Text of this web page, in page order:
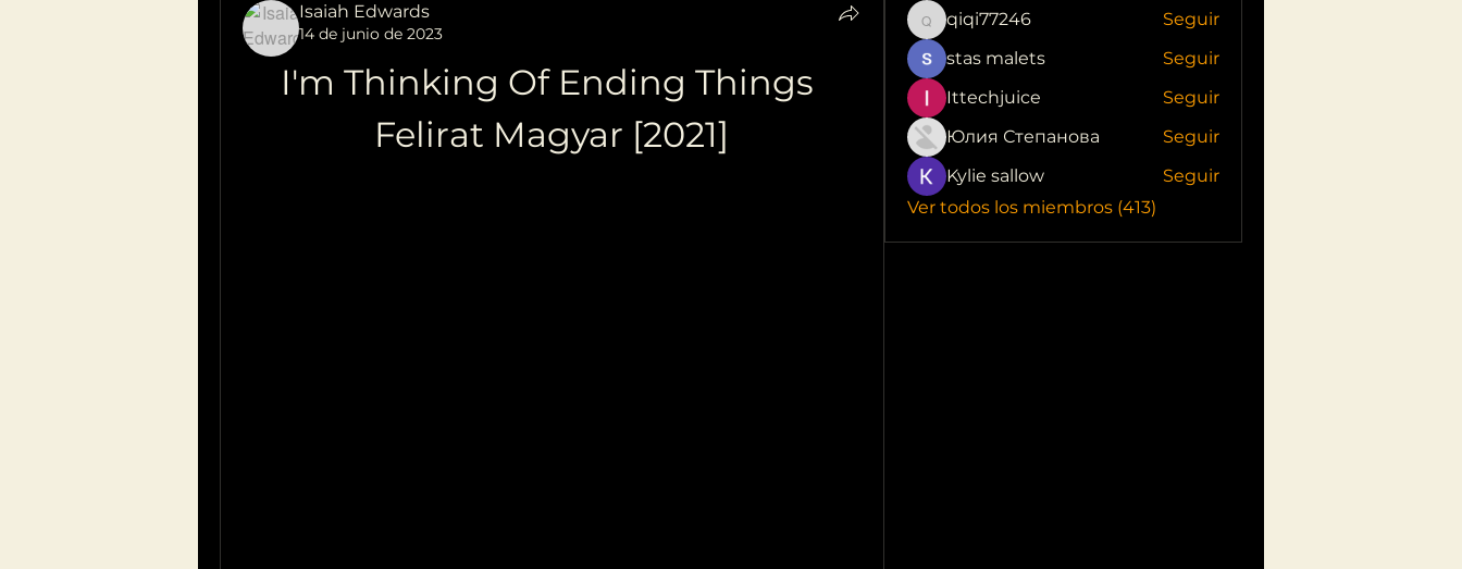
Isaiah Edwards
14 de junio de 2023
I'm Thinking Of Ending Things
Felirat Magyar [2021]
qiqi77246
qiqi77246
Seguir
stas malets
Seguir
Ittechjuice
Seguir
Юлия Степанова
Seguir
Kylie sallow
Seguir
Ver todos los miembros (413)